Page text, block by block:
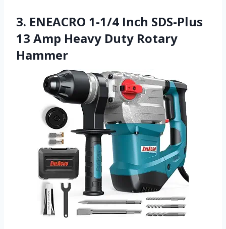
3. ENEACRO 1-1/4 Inch SDS-Plus
13 Amp Heavy Duty Rotary
Hammer